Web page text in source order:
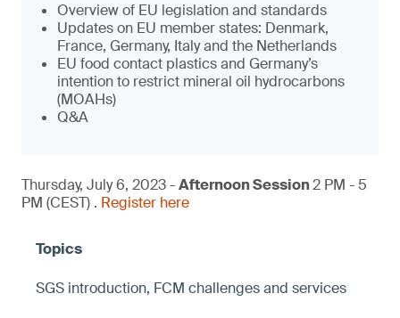
Overview of EU legislation and standards
Updates on EU member states: Denmark,
France, Germany, Italy and the Netherlands
EU food contact plastics and Germany’s
intention to restrict mineral oil hydrocarbons
(MOAHs)
Q&A
Thursday, July 6, 2023 -Afternoon Session2 PM - 5
PM (CEST) . Register here
SGS introduction, FCM challenges and services